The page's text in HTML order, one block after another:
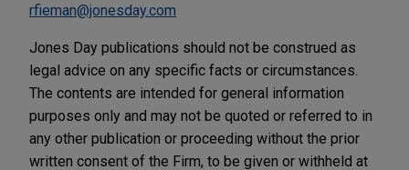
rfieman@jonesday.com
Jones Day publications should not be construed as
legal advice on any specific facts or circumstances.
The contents are intended for general information
purposes only and may not be quoted or referred to in
any other publication or proceeding without the prior
written consent of the Firm, to be given or withheld at